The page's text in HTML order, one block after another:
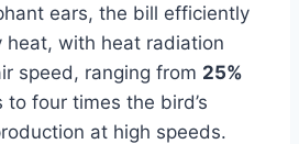
ears, the bill efficiently
heat, with heat radiation
speed, ranging from 25%
four times the bird’s
at high speeds.